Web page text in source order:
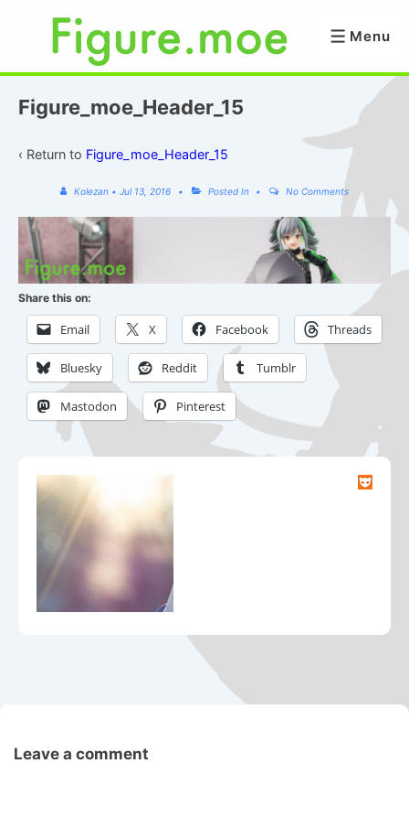
Content
Menu
Menu
Figure_moe_Header_15
‹ Return to Figure_moe_Header_15
Kolezan • Jul 13, 2016 Posted In No Comments
Share this on:
Email X Facebook Threads
Bluesky Reddit Tumblr
Mastodon Pinterest
Leave a comment